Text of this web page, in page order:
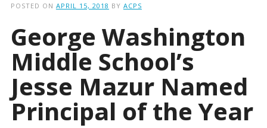
POSTED ON APRIL 15, 2018 BY ACPS
George Washington
Middle School’s
Jesse Mazur Named
Principal of the Year